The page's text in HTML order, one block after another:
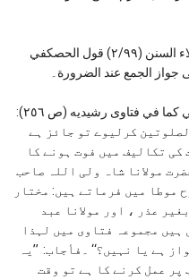
ونقل العلامة ظفر أحمد العثماني في إعلاء السنن (٢/۹۹) قول الحصكفي
جواز الجمع عند الضرورة۔
وسئل الفقيه الشيخ رشيد أحمد الجنجوهي كما في فتاوى رشيديه (ص ٢٥٦):
کرلیوے تو جائز ہے
تکالیف میں فوت ہونے کا
مولانا شاہ ولی اللہ صاحب
موطا میں فرماتے ہیں: مختار
عذر ، اور مولانا عبد
ہیں مجموعہ فتاوی میں لہذا
ہے یا نہیں؟‘‘ ۔فأجاب: ’’یہ
پر عمل کرنے کا ہے تو وقت